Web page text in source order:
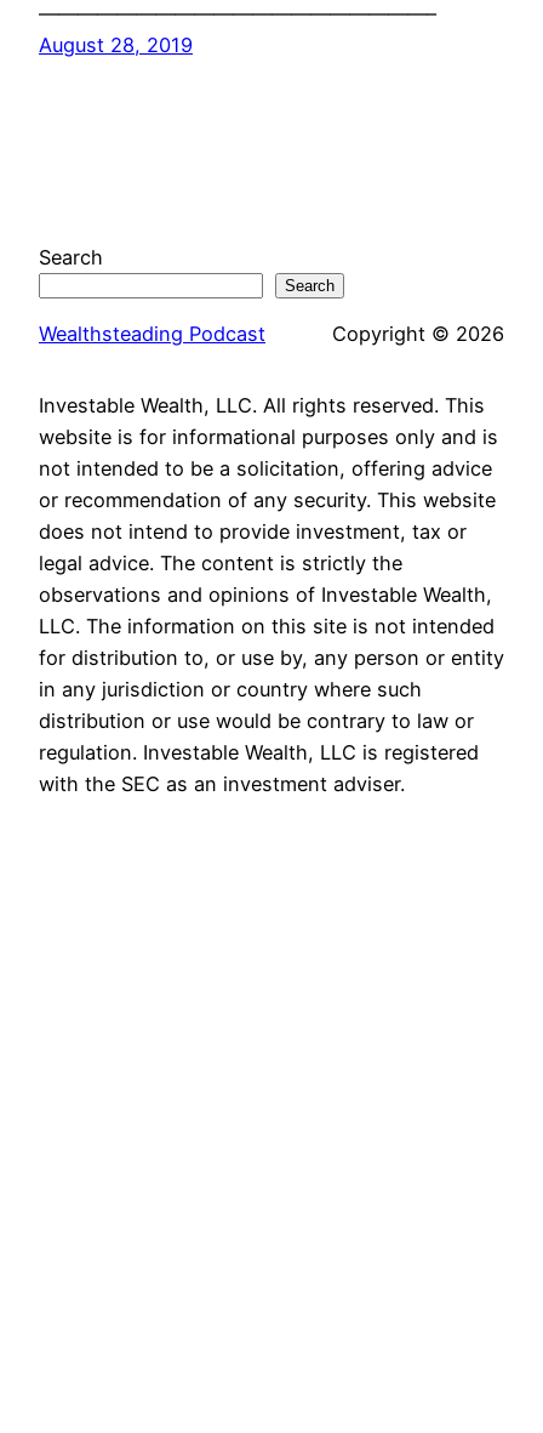
————————————————————–
August 28, 2019
Search
Search
Wealthsteading Podcast Copyright © 2026
Investable Wealth, LLC. All rights reserved. This
website is for informational purposes only and is
not intended to be a solicitation, offering advice
or recommendation of any security. This website
does not intend to provide investment, tax or
legal advice. The content is strictly the
observations and opinions of Investable Wealth,
LLC. The information on this site is not intended
for distribution to, or use by, any person or entity
in any jurisdiction or country where such
distribution or use would be contrary to law or
regulation. Investable Wealth, LLC is registered
with the SEC as an investment adviser.